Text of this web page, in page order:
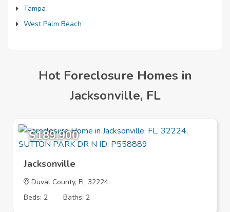
Tampa
West Palm Beach
Hot Foreclosure Homes in
Jacksonville, FL
$189,900
Jacksonville
Duval County, FL 32224
Beds: 2
Baths: 2